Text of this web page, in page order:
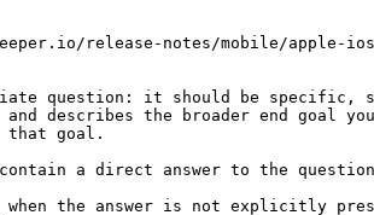
release-notes/mobile/apple-
question: it should be specific,
describes the broader end goal
that goal.
a direct answer to the
when the answer is not explicitly